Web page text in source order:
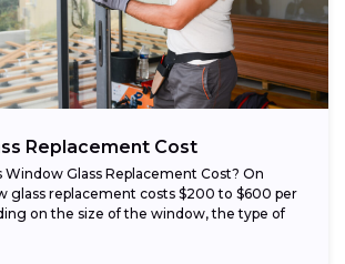
Replacement Cost
Window Glass Replacement Cost? On
glass replacement costs $200 to $600 per
on the size of the window, the type of